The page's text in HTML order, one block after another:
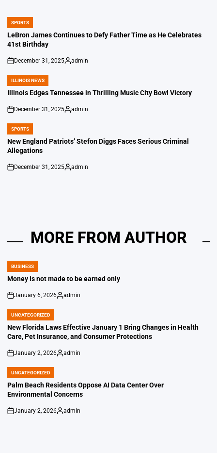
POSTED
IN
SPORTS
LeBron James Continues to Defy Father Time as He Celebrates
41st Birthday
on
December 31, 2025
Posted
admin
POSTED
IN
ILLINOIS NEWS
Illinois Edges Tennessee in Thrilling Music City Bowl Victory
on
December 31, 2025
Posted
admin
POSTED
IN
SPORTS
New England Patriots’ Stefon Diggs Faces Serious Criminal
Allegations
on
December 31, 2025
Posted
admin
MORE FROM AUTHOR
POSTED
IN
BUSINESS
Money is not made to be earned only
on
January 6, 2026
Posted
admin
POSTED
IN
UNCATEGORIZED
New Florida Laws Effective January 1 Bring Changes in Health
Care, Pet Insurance, and Consumer Protections
on
January 2, 2026
Posted
admin
POSTED
IN
UNCATEGORIZED
Palm Beach Residents Oppose AI Data Center Over
Environmental Concerns
on
January 2, 2026
Posted
admin